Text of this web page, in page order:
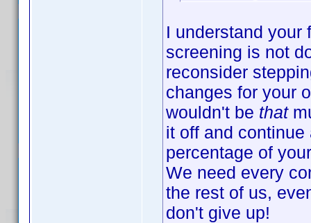
I understand your
screening is not
reconsider
changes for your
wouldn't be that
it off and
percentage of
We need every
the rest of us,
don't give up!